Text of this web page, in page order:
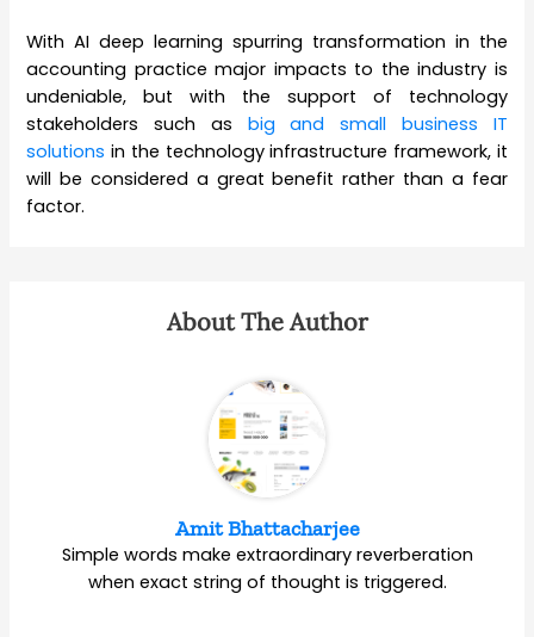
With AI deep learning spurring transformation in the
accounting practice major impacts to the industry is
undeniable, but with the support of technology
stakeholders such as big and small business IT
solutions in the technology infrastructure framework, it
will be considered a great benefit rather than a fear
factor.
About The Author
Amit Bhattacharjee
Simple words make extraordinary reverberation
when exact string of thought is triggered.